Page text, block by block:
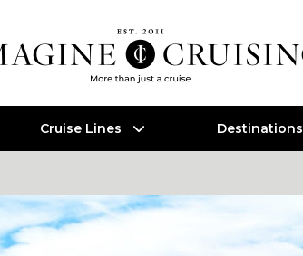
Cruise Lines Destinations